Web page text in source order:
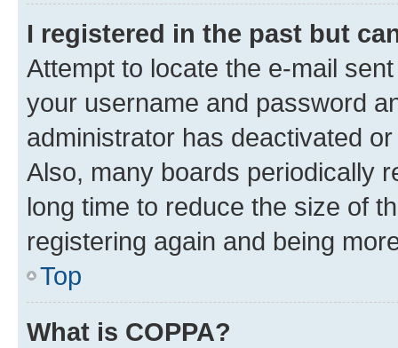
I registered in the past but
Attempt to locate the e-mail
your username and password
administrator has deactivated
Also, many boards periodically
long time to reduce the size of
registering again and being
Top
What is COPPA?